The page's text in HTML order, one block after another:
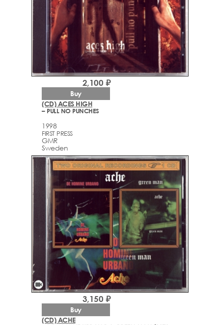
(CD) ACES HIGH
– PULL NO PUNCHES
1998
FIRST PRESS
GMR
Sweden
2,100 ₽
Buy
videocam
(CD) ACHE
3,150 ₽
Buy